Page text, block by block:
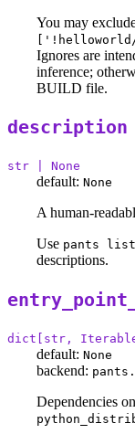
You may
Ignores are
inference;
BUILD file.
description
str | None
default: None
A human-
Use pants list
descriptions.
dict[str,
default: None
backend:
Dependencies